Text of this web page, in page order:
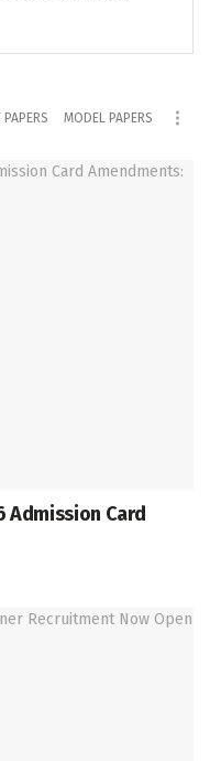
PAPERS MODEL PAPERS
Admission Card